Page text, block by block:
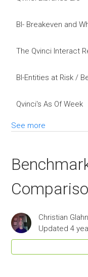
BI- Breakeven and
The Qvinci Interact
BI-Entities at Risk /
Qvinci's As Of Week
See more
Christian Glahn
Updated4